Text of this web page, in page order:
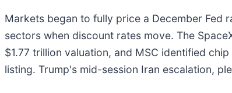
Markets began to fully price a December Fed
sectors when discount rates move. The
$1.77 trillion valuation, and MSC identified
listing. Trump's mid-session Iran escalation,